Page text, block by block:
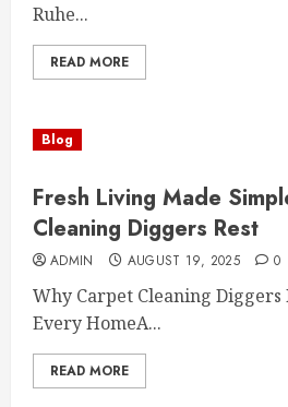
Ruhe...
READ MORE
Blog
Fresh Living Made
Cleaning Diggers Rest
ADMIN AUGUST 19, 2025 0
Why Carpet Cleaning
Every HomeA...
READ MORE